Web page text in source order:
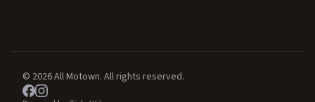
© 2026 All Motown. All rights reserved.